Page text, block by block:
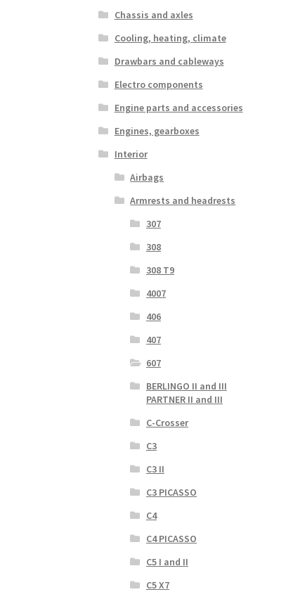
Chassis and axles
Cooling, heating, climate
Drawbars and cableways
Electro components
Engine parts and accessories
Engines, gearboxes
Interior
Airbags
Armrests and headrests
307
308
308 T9
4007
406
407
607
BERLINGO II and III
PARTNER II and III
C-Crosser
C3
C3 II
C3 PICASSO
C4
C4 PICASSO
C5 I and II
C5 X7